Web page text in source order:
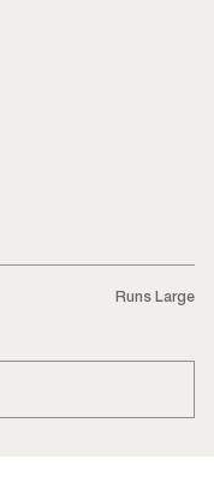
Runs Large